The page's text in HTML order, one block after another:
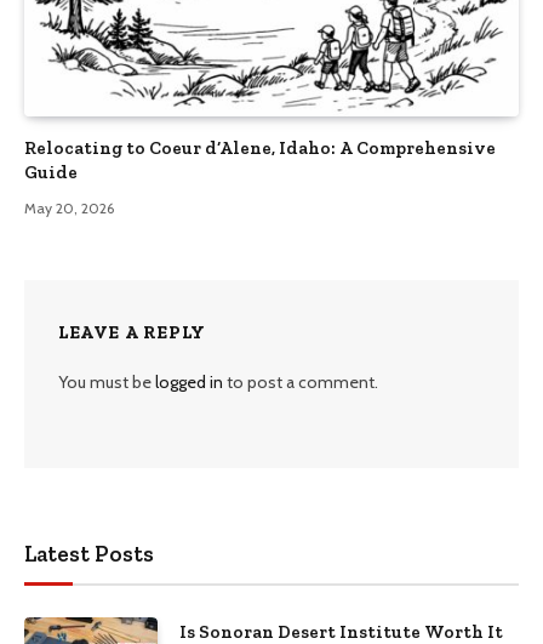
Relocating to Coeur d’Alene, Idaho: A Comprehensive
Guide
May 20, 2026
LEAVE A REPLY
You must belogged in to post a comment.
Latest Posts
Is Sonoran Desert Institute Worth It